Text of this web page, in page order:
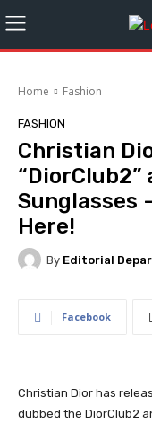
Home Fashion
FASHION
Christian
“DiorClub2”
Sunglasses
Here!
By Editorial
Facebook
Christian Dior has
dubbed the DiorClub2